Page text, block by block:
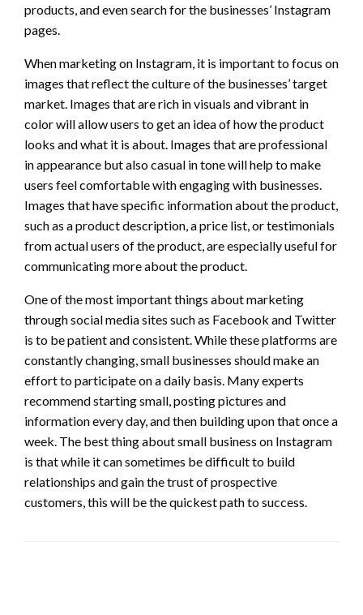
products, and even search for the businesses’ Instagram
pages.
When marketing on Instagram, it is important to focus on
images that reflect the culture of the businesses’ target
market. Images that are rich in visuals and vibrant in
color will allow users to get an idea of how the product
looks and what it is about. Images that are professional
in appearance but also casual in tone will help to make
users feel comfortable with engaging with businesses.
Images that have specific information about the product,
such as a product description, a price list, or testimonials
from actual users of the product, are especially useful for
communicating more about the product.
One of the most important things about marketing
through social media sites such as Facebook and Twitter
is to be patient and consistent. While these platforms are
constantly changing, small businesses should make an
effort to participate on a daily basis. Many experts
recommend starting small, posting pictures and
information every day, and then building upon that once a
week. The best thing about small business on Instagram
is that while it can sometimes be difficult to build
relationships and gain the trust of prospective
customers, this will be the quickest path to success.